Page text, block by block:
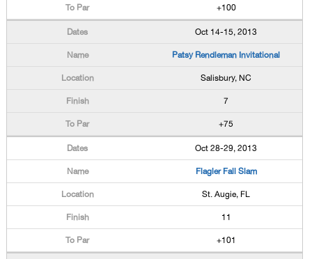
+100
Oct 14-15, 2013
Patsy Rendleman Invitational
Salisbury, NC
7
+75
Oct 28-29, 2013
Flagler Fall Slam
St. Augie, FL
11
+101